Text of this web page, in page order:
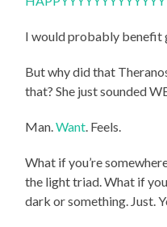
I would probably
But why did that
that? She just sounded
Man.Want . Feels.
What if you’re
the light triad. What if
dark or something. Just.